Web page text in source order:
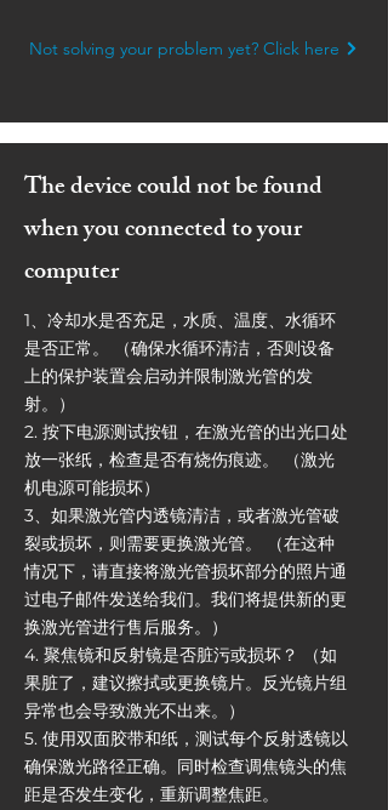
Not solving your problem yet? Click here
The device could not be found
when you connected to your
computer
1、冷却水是否充足，水质、温度、水循环
是否正常。 （确保水循环清洁，否则设备
上的保护装置会启动并限制激光管的发
射。）
2. 按下电源测试按钮，在激光管的出光口处
放一张纸，检查是否有烧伤痕迹。 （激光
机电源可能损坏）
3、如果激光管内透镜清洁，或者激光管破
裂或损坏，则需要更换激光管。 （在这种
情况下，请直接将激光管损坏部分的照片通
过电子邮件发送给我们。我们将提供新的更
换激光管进行售后服务。）
4. 聚焦镜和反射镜是否脏污或损坏？ （如
果脏了，建议擦拭或更换镜片。反光镜片组
异常也会导致激光不出来。）
5. 使用双面胶带和纸，测试每个反射透镜以
确保激光路径正确。同时检查调焦镜头的焦
距是否发生变化，重新调整焦距。